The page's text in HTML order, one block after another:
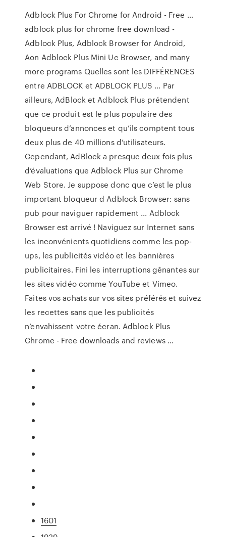
Adblock Plus For Chrome for Android - Free …
adblock plus for chrome free download -
Adblock Plus, Adblock Browser for Android,
Aon Adblock Plus Mini Uc Browser, and many
more programs Quelles sont les DIFFÉRENCES
entre ADBLOCK et ADBLOCK PLUS ... Par
ailleurs, AdBlock et Adblock Plus prétendent
que ce produit est le plus populaire des
bloqueurs d’annonces et qu’ils comptent tous
deux plus de 40 millions d’utilisateurs.
Cependant, AdBlock a presque deux fois plus
d’évaluations que Adblock Plus sur Chrome
Web Store. Je suppose donc que c’est le plus
important bloqueur d Adblock Browser: sans
pub pour naviguer rapidement ... Adblock
Browser est arrivé ! Naviguez sur Internet sans
les inconvénients quotidiens comme les pop-
ups, les publicités vidéo et les bannières
publicitaires. Fini les interruptions gênantes sur
les sites vidéo comme YouTube et Vimeo.
Faites vos achats sur vos sites préférés et suivez
les recettes sans que les publicités
n’envahissent votre écran. Adblock Plus
Chrome - Free downloads and reviews …
1601